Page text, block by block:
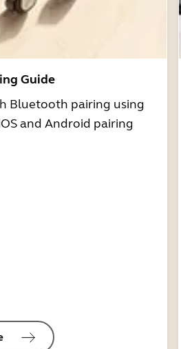
Guide
Bluetooth pairing using
and Android pairing